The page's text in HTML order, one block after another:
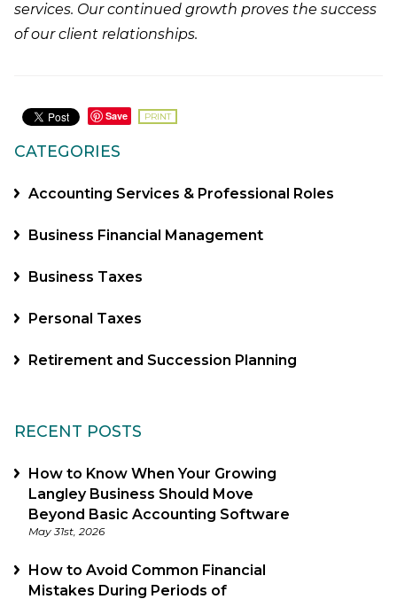
services. Our continued growth proves the success
of our client relationships.
Save PRINT
CATEGORIES
Accounting Services & Professional Roles
Business Financial Management
Business Taxes
Personal Taxes
Retirement and Succession Planning
RECENT POSTS
How to Know When Your Growing
Langley Business Should Move
Beyond Basic Accounting Software
May 31st, 2026
How to Avoid Common Financial
Mistakes During Periods of